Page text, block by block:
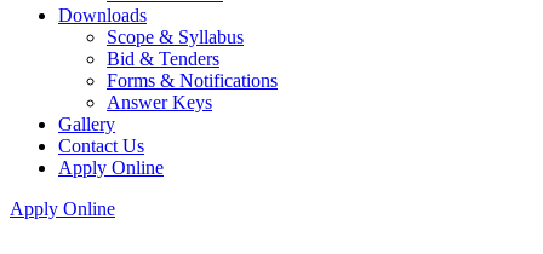
Downloads
Scope & Syllabus
Bid & Tenders
Forms & Notifications
Answer Keys
Gallery
Contact Us
Apply Online
Apply Online